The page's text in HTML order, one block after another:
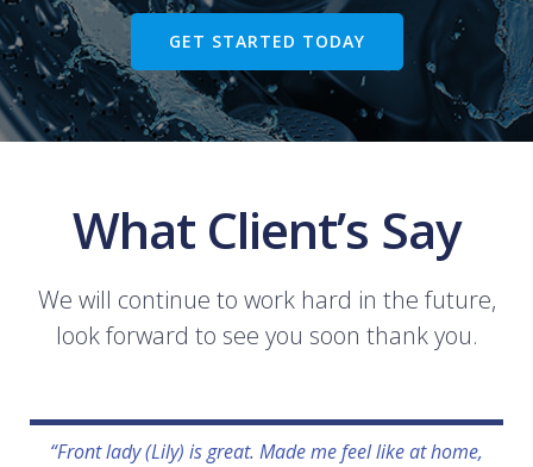
GET STARTED TODAY
What Client’s Say
We will continue to work hard in the future,
look forward to see you soon thank you.
“Front lady (Lily) is great. Made me feel like at home,